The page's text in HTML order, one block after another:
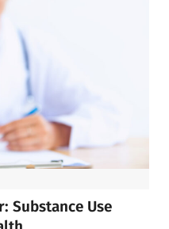
Substance Use